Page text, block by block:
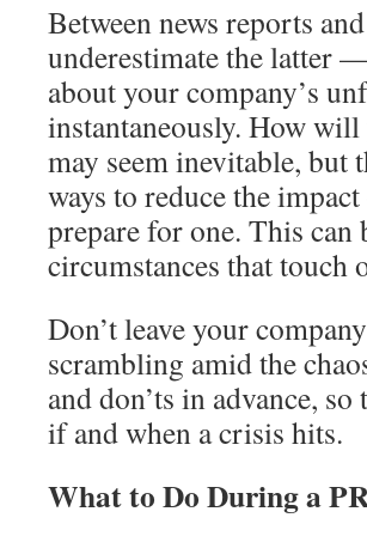
Between news reports
underestimate the latter
about your company’s
instantaneously. How
may seem inevitable, but
ways to reduce the
prepare for one. This can
circumstances that touch
Don’t leave your
scrambling amid the
and don’ts in advance,
if and when a crisis hits.
What to Do During a